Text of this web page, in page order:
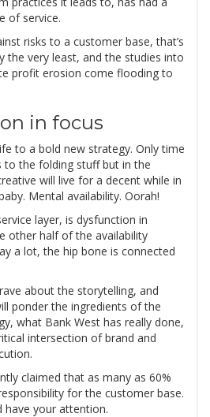
of service.
risks to a customer base, that’s
the very least, and the studies into
profit erosion come flooding to
in focus
to a bold new strategy. Only time
the folding stuff but in the
will live for a decent while in
Mental availability. Oorah!
layer, is dysfunction in
other half of the availability
a lot, the hip bone is connected
about the storytelling, and
ponder the ingredients of the
what Bank West has really done,
intersection of brand and
claimed that as many as 60%
for the customer base.
have your attention.